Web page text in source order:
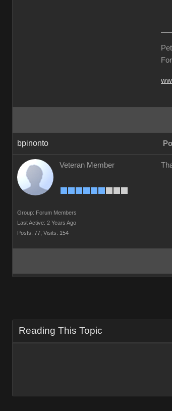
bpinonto
Veteran Member
Group: Forum Members
Last Active: 2 Years Ago
Posts: 77, Visits: 154
Reading This Topic